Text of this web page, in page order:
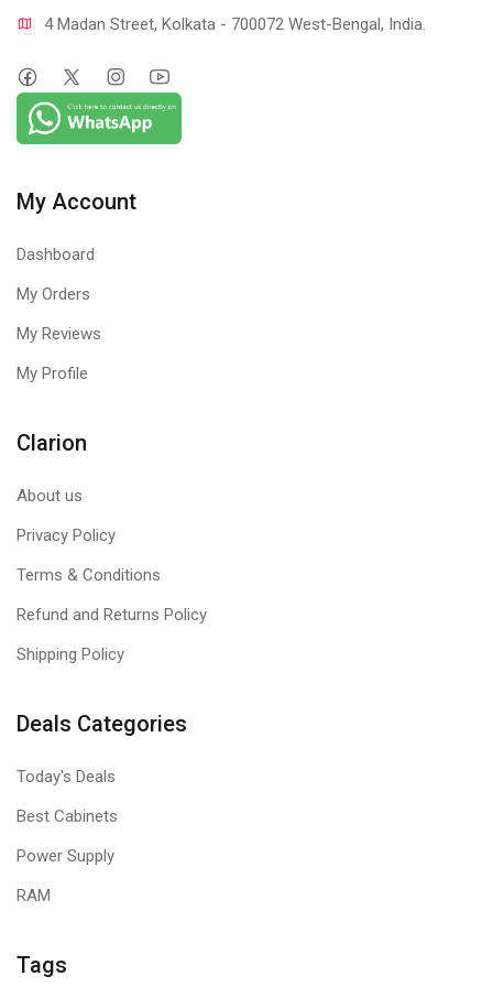
4 Madan Street, Kolkata - 700072 West-Bengal, India.
My Account
Dashboard
My Orders
My Reviews
My Profile
Clarion
About us
Privacy Policy
Terms & Conditions
Refund and Returns Policy
Shipping Policy
Deals Categories
Today's Deals
Best Cabinets
Power Supply
RAM
Tags